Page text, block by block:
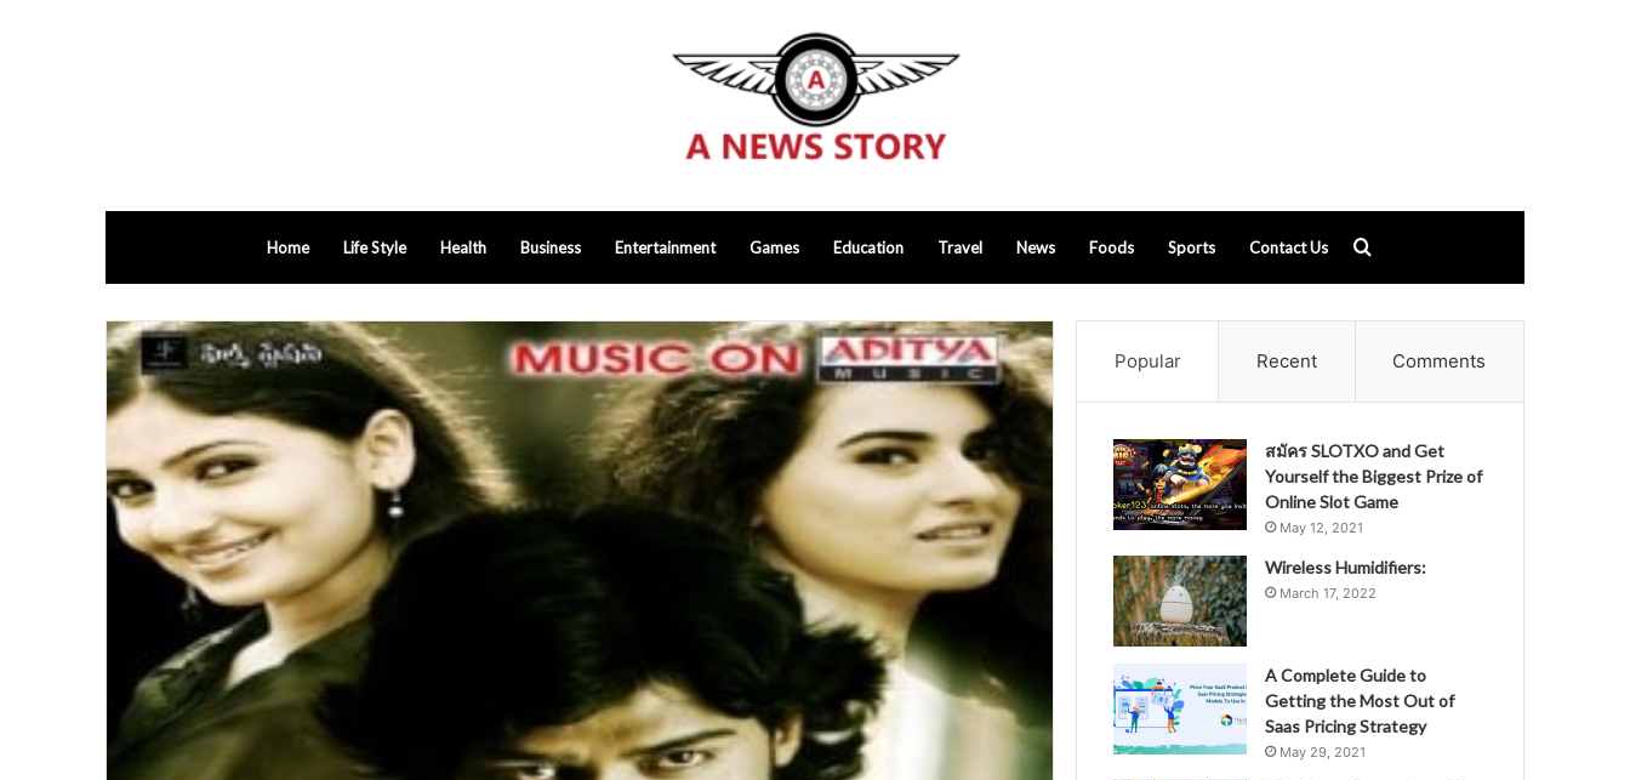
Home Life Style Health Business Entertainment Games Education Travel News Foods Sports Contact Us
for
Popular Recent Comments
สมัคร SLOTXO and Get
Yourself the Biggest Prize of
Online Slot Game
May 12, 2021
Wireless Humidifiers:
March 17, 2022
A Complete Guide to
Getting the Most Out of
Saas Pricing Strategy
May 29, 2021